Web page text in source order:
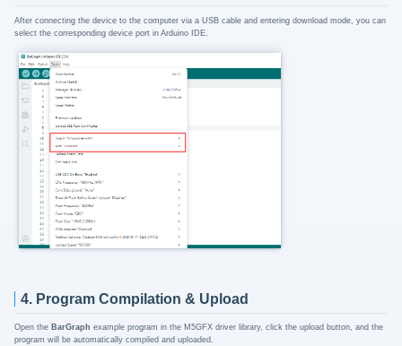
After connecting the device to the computer via a USB cable and entering download mode, you can
select the corresponding device port in Arduino IDE.
4. Program Compilation & Upload
Open the BarGraph example program in the M5GFX driver library, click the upload button, and the
program will be automatically compiled and uploaded.